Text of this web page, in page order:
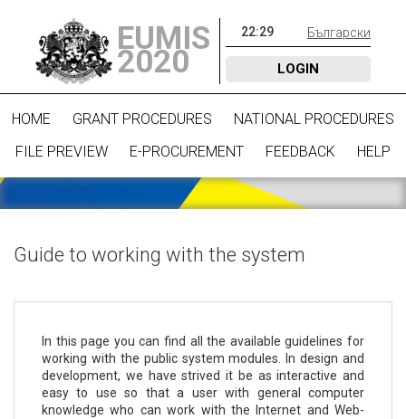
EUMIS
2020
22:29 Български
LOGIN
HOME GRANT PROCEDURES
NATIONAL PROCEDURES
FILE PREVIEW
E-PROCUREMENT FEEDBACK HELP
Guide to working with the system
In this page you can find all the available guidelines for
working with the public system modules. In design and
development, we have strived it be as interactive and
easy to use so that a user with general computer
knowledge who can work with the Internet and Web-